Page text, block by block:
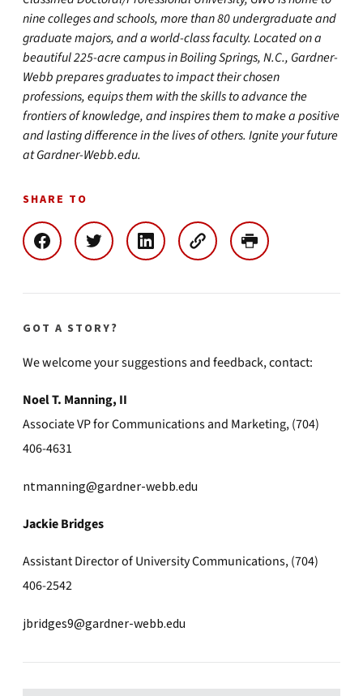
nine colleges and schools, more than 80 undergraduate and
graduate majors, and a world-class faculty. Located on a
beautiful 225-acre campus in Boiling Springs, N.C., Gardner-
Webb prepares graduates to impact their chosen
professions, equips them with the skills to advance the
frontiers of knowledge, and inspires them to make a positive
and lasting difference in the lives of others. Ignite your future
at Gardner-Webb.edu.
SHARE TO
GOT A STORY?
We welcome your suggestions and feedback, contact:
Noel T. Manning, II
Associate VP for Communications and Marketing, (704)
406-4631
ntmanning@gardner-webb.edu
Jackie Bridges
Assistant Director of University Communications, (704)
406-2542
jbridges9@gardner-webb.edu